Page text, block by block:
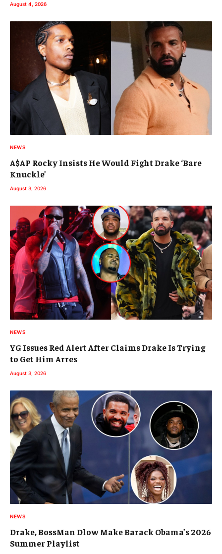
August 4, 2026
NEWS
A$AP Rocky Insists He Would Fight Drake ‘Bare
Knuckle’
August 3, 2026
NEWS
YG Issues Red Alert After Claims Drake Is Trying
to Get Him Arres
August 3, 2026
NEWS
Drake, BossMan Dlow Make Barack Obama’s 2026
Summer Playlist